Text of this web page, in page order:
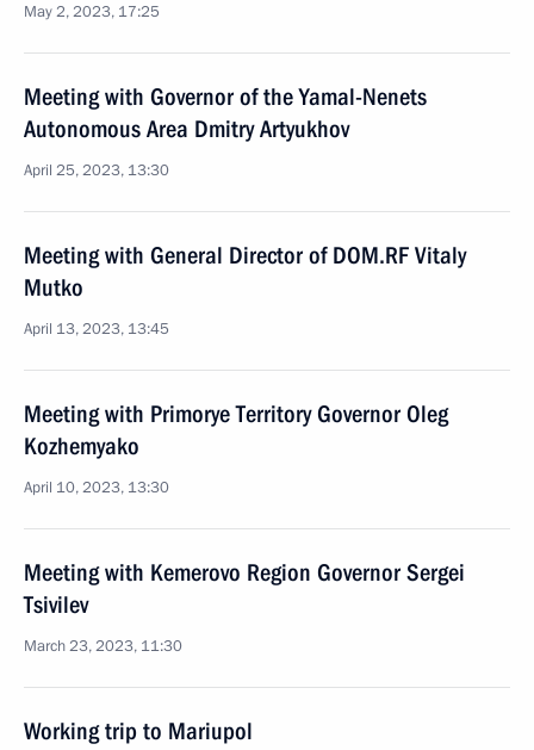
May 2, 2023, 17:25
Meeting with Governor of the Yamal-Nenets
Autonomous Area Dmitry Artyukhov
April 25, 2023, 13:30
Meeting with General Director of DOM.RF Vitaly
Mutko
April 13, 2023, 13:45
Meeting with Primorye Territory Governor Oleg
Kozhemyako
April 10, 2023, 13:30
Meeting with Kemerovo Region Governor Sergei
Tsivilev
March 23, 2023, 11:30
Working trip to Mariupol